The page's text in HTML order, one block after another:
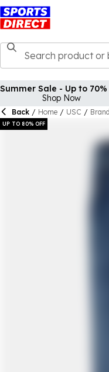
Summer Sale - Up to
Shop Now
Back / Home / USC /
UP TO 80% OFF